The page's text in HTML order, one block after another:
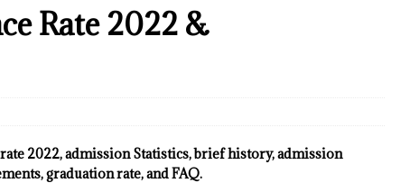
Rate 2022 &
2022, admission Statistics, brief history, admission
graduation rate, and FAQ.